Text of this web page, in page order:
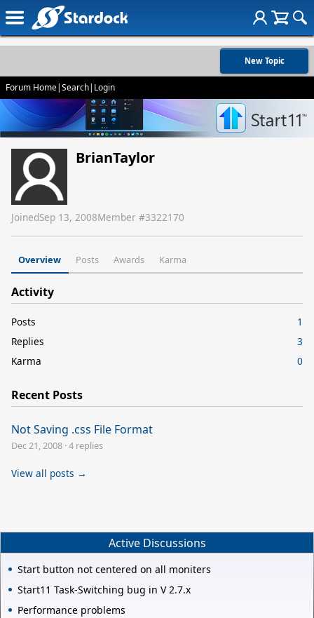
New Topic
Forum Home|Search| Login
BrianTaylor
JoinedSep 13, 2008Member #3322170
Overview Posts Awards Karma
Activity
Posts
1
Replies
3
Karma
0
Recent Posts
Not Saving .css File Format
Dec 21, 2008 ·4 replies
View all posts →
Active Discussions
Start button not centered on all moniters
Start11 Task-Switching bug in V 2.7.x
Performance problems